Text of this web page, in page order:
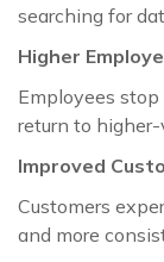
searching for
Higher
Employees
return to
Improved
Customers
and more